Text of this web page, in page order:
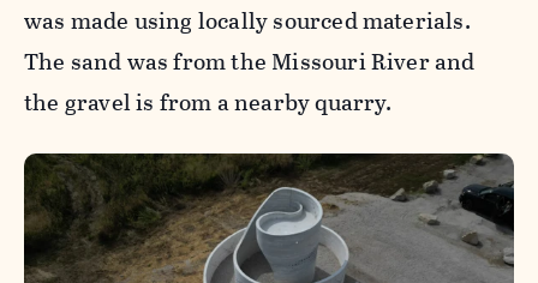
was made using locally sourced materials.
The sand was from the Missouri River and
the gravel is from a nearby quarry.